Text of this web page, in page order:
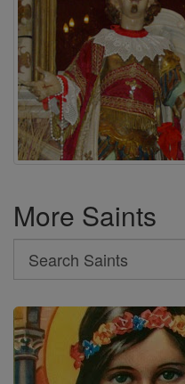
More Saints
Search
Search
Saints